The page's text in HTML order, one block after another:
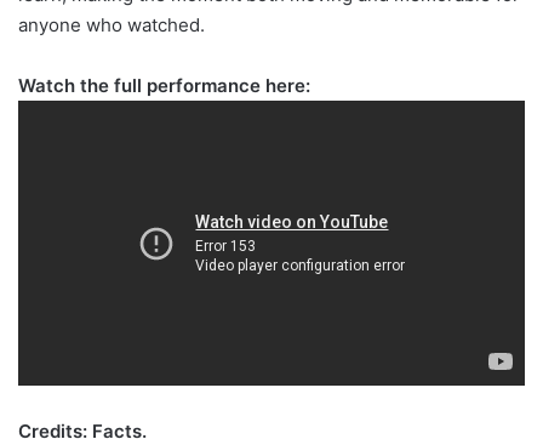
anyone who watched.
Watch the full performance here:
Credits: Facts.